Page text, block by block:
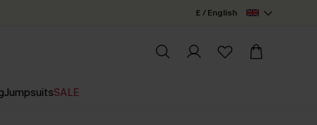
£ / English
JumpsuitsSALE